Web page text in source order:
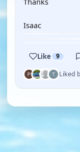
Isaac
Like 9
Liked